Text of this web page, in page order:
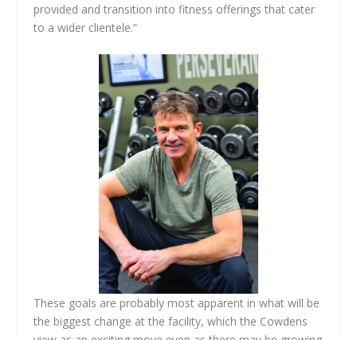
provided and transition into fitness offerings that cater
to a wider clientele.”
These goals are probably most apparent in what will be
the biggest change at the facility, which the Cowdens